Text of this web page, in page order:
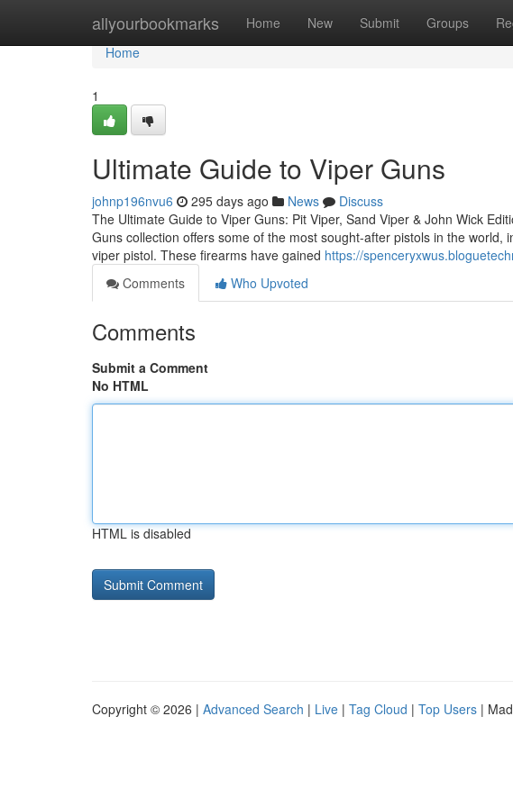
allyourbookmarks Home New Submit Groups
Home
Home
1
Ultimate Guide to Viper Guns
johnp196nvu6 295 days ago News
Discuss
The Ultimate Guide to Viper Guns: Pit Viper, Sand Viper & John Wick
Guns collection offers some of the most sought-after pistols in the
viper pistol. These firearms have gained https://
Comments
Who Upvoted
Comments
Submit a Comment
No HTML
HTML is disabled
Copyright © 2026 | Advanced Search | Live | Tag Cloud | Top Users |